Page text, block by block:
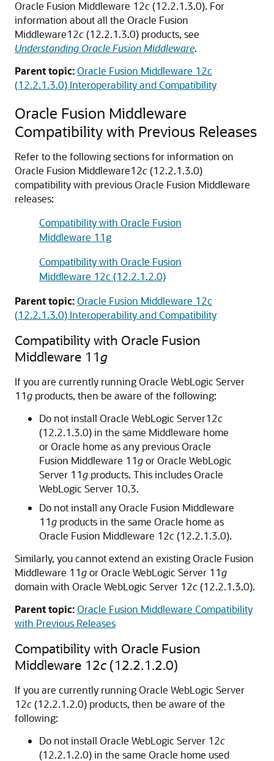
Oracle Fusion Middleware 12c(12.2.1.3.0). For
information about all the Oracle Fusion
Middleware12c(12.2.1.3.0) products, see
Understanding Oracle Fusion Middleware.
Parent topic:Oracle Fusion Middleware 12c
(12.2.1.3.0) Interoperability and Compatibility
Oracle Fusion Middleware
Compatibility with Previous Releases
Refer to the following sections for information on
Oracle Fusion Middleware12c(12.2.1.3.0)
compatibility with previousOracle Fusion Middleware
releases:
Compatibility with Oracle Fusion
Middleware 11g
Compatibility with Oracle Fusion
Middleware 12c (12.2.1.2.0)
Parent topic:Oracle Fusion Middleware 12c
(12.2.1.3.0) Interoperability and Compatibility
Compatibility with Oracle Fusion
Middleware 11g
If you are currently runningOracle WebLogic Server
11g products, then be aware of the following:
Do not install Oracle WebLogic Server12c
(12.2.1.3.0)in the same Middleware home
or Oracle home as any previousOracle
Fusion Middleware 11gorOracle WebLogic
Server 11g products. This includesOracle
WebLogic Server 10.3.
Do not install anyOracle Fusion Middleware
11g products in the same Oracle home as
Oracle Fusion Middleware 12c(12.2.1.3.0).
Similarly, you cannot extend an existingOracle Fusion
Middleware 11gorOracle WebLogic Server 11g
domain with Oracle WebLogic Server 12c(12.2.1.3.0).
Parent topic:Oracle Fusion Middleware Compatibility
with Previous Releases
Compatibility with Oracle Fusion
Middleware 12c (12.2.1.2.0)
If you are currently runningOracle WebLogic Server
12c(12.2.1.2.0) products, then be aware of the
following:
Do not install Oracle WebLogic Server 12c
(12.2.1.2.0)in the same Oracle home used